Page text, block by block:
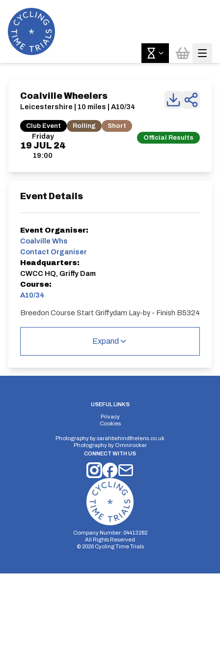
Friday
19 JUL 24
19:00
Official Results
Coalville Wheelers
Leicestershire | 10 miles | A10/34
Club Event Rolling Short
Event Details
Event Organiser:
Coalville Whs
Contact Organiser
Headquarters:
CWCC HQ, Griffy Dam
Course:
A10/34
Breedon Course Start Griffydam Lay-by - Finish B5324
Osgathorpe
Elv Gain:
Expand
USEFUL LINKS
Privacy
Cookies
Photography bysarahbehindthelens.co.uk
Photography by Omnirocker
CONNECT WITH US
Company Number: 04413282
All Rights Reserved
© 2026Cycling Time Trials